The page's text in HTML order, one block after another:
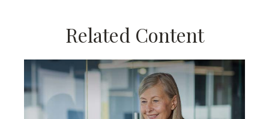
Related Content